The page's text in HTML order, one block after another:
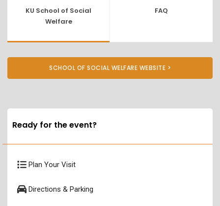
KU School of Social
Welfare
FAQ
SCHOOL OF SOCIAL WELFARE WEBSITE >
Ready for the event?
Plan Your Visit
Directions & Parking